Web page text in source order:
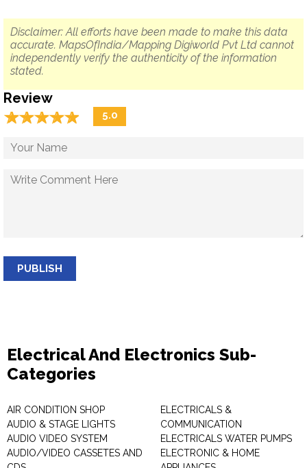
Disclaimer: All efforts have been made to make this data
accurate. MapsOfIndia/Mapping Digiworld Pvt Ltd cannot
independently verify the authenticity of the information
stated.
Review
☆☆☆☆☆
★★★★★ 5.0
PUBLISH
Electrical And Electronics Sub-
Categories
AIR CONDITION SHOP
AUDIO & STAGE LIGHTS
AUDIO VIDEO SYSTEM
AUDIO/VIDEO CASSETES AND
ELECTRICALS &
COMMUNICATION
ELECTRICALS WATER PUMPS
ELECTRONIC & HOME